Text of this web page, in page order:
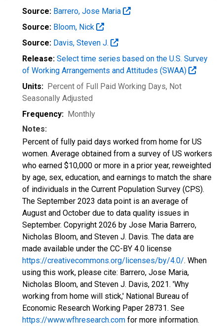
Source: Barrero, Jose Maria
Source: Bloom, Nick
Source: Davis, Steven J.
Release: Select time series based on the U.S. Survey
of Working Arrangements and Attitudes (SWAA)
Units: Percent of Full Paid Working Days, Not
Seasonally Adjusted
Frequency: Monthly
Notes:
Percent of fully paid days worked from home for US
women. Average obtained from a survey of US workers
who earned $10,000 or more in a prior year, reweighted
by age, sex, education, and earnings to match the share
of individuals in the Current Population Survey (CPS).
The September 2023 data point is an average of
August and October due to data quality issues in
September. Copyright 2026 by Jose Maria Barrero,
Nicholas Bloom, and Steven J. Davis. The data are
made available under the CC-BY 4.0 license
https://creativecommons.org/licenses/by/4.0/. When
using this work, please cite: Barrero, Jose Maria,
Nicholas Bloom, and Steven J. Davis, 2021. 'Why
working from home will stick,' National Bureau of
Economic Research Working Paper 28731. See
https://www.wfhresearch.com for more information.